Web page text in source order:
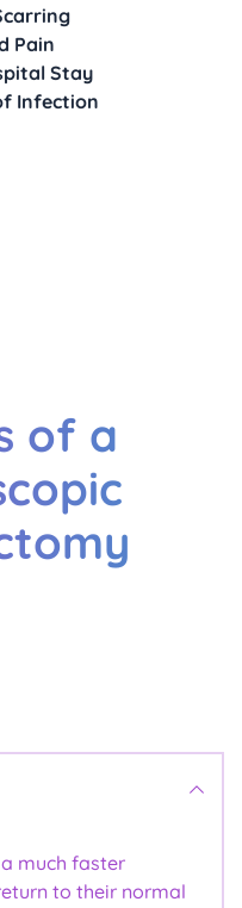
Pain
Stay
Infection
of a
much faster
to their normal